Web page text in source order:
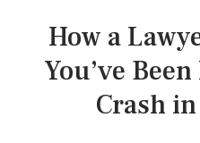
How a
You’ve
Crash